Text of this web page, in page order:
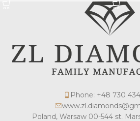
Phone: +48 730
Poland, Warsaw 00-544 st.